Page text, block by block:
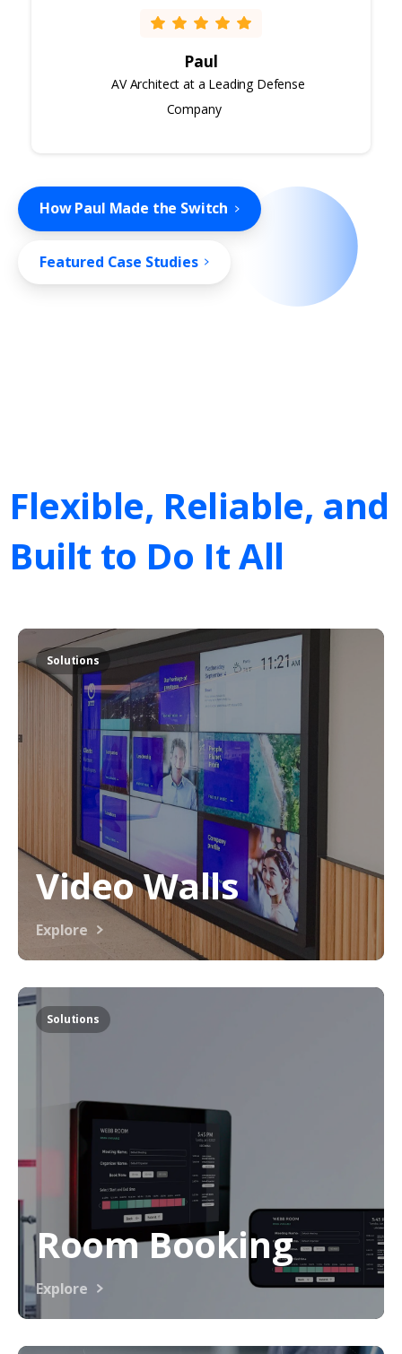
Paul
AV Architect at a Leading Defense
Company
How Paul Made the Switch
Featured Case Studies
Flexible, Reliable, and
Built to Do ItAll
Solutions
Video Walls
Explore
Solutions
Room Booking
Explore